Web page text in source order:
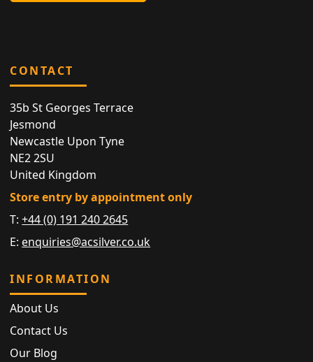
CONTACT
35b St Georges Terrace
Jesmond
Newcastle Upon Tyne
NE2 2SU
United Kingdom
Store entry by appointment only
T:+44 (0) 191 240 2645
E: enquiries@acsilver.co.uk
INFORMATION
About Us
Contact Us
Our Blog